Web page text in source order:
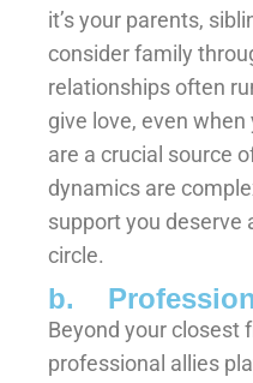
it’s your parents,
consider family
relationships often
give love, even
are a crucial source
dynamics are
support you deserve
circle.
b.
Beyond your closest
professional allies